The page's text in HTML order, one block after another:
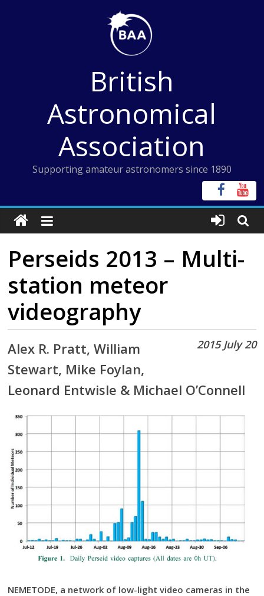
British
Astronomical
Association
Supporting amateur astronomers since 1890
Perseids 2013 – Multi-
station meteor
videography
2015 July 20
Alex R. Pratt, William
Stewart, Mike Foylan,
Leonard Entwisle & Michael O’Connell
NEMETODE, a network of low-light video cameras in the